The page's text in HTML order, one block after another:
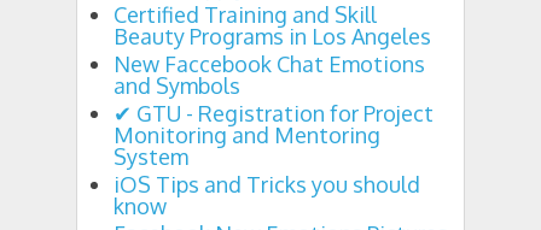
Certified Training and Skill
Beauty Programs in Los Angeles
New Faccebook Chat Emotions
and Symbols
✔ GTU - Registration for Project
Monitoring and Mentoring
System
iOS Tips and Tricks you should
know